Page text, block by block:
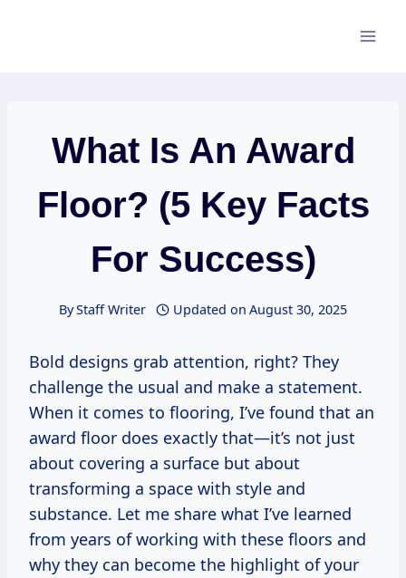
What Is An Award
Floor? (5 Key Facts
For Success)
ByStaff Writer Updated on August 30, 2025
Bold designs grab attention, right? They
challenge the usual and make a statement.
When it comes to flooring, I’ve found that an
award floor does exactly that—it’s not just
about covering a surface but about
transforming a space with style and
substance. Let me share what I’ve learned
from years of working with these floors and
why they can become the highlight of your